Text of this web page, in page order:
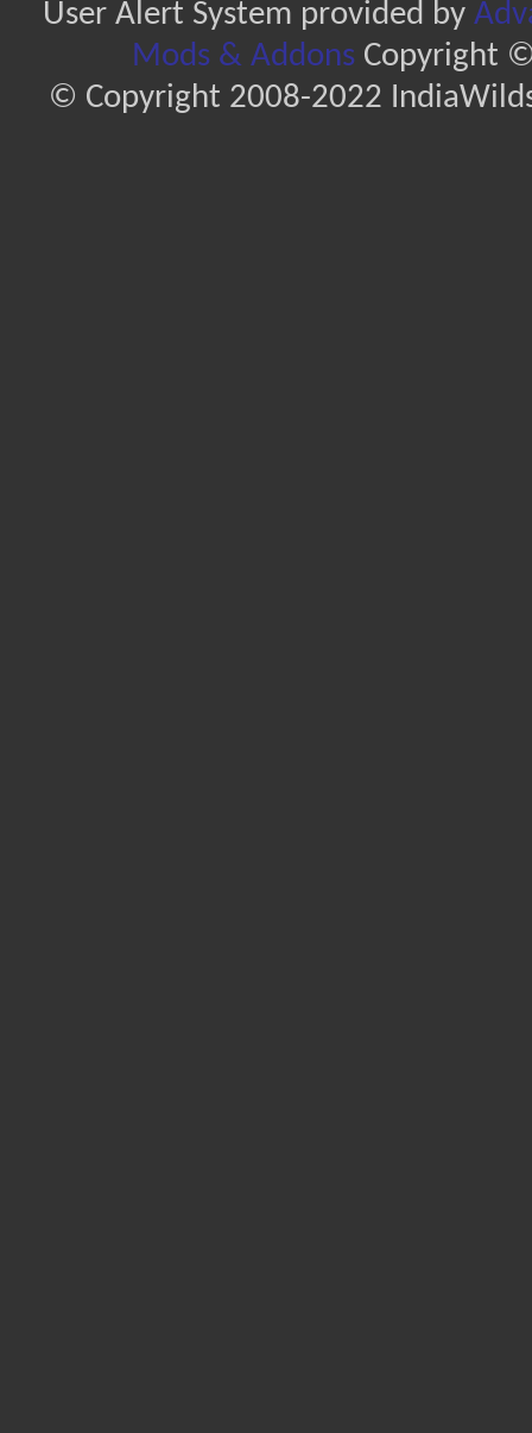
User Alert System provided by
Mods & AddonsCopyright ©
© Copyright 2008-2022